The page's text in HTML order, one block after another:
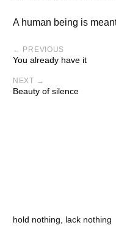
A human being is
← PREVIOUS
You already have it
NEXT →
Beauty of silence
hold nothing, lack nothing